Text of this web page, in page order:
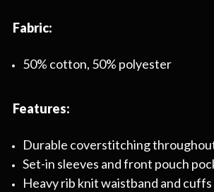
Fabric:
50% cotton, 50% polyester
Features:
Durable coverstitching
Set-in sleeves and front pouch
Heavy rib knit waistband and cuffs